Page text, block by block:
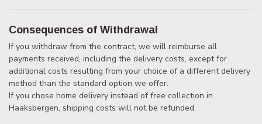
Consequences of Withdrawal
If you withdraw from the contract, we will reimburse all
payments received, including the delivery costs, except for
additional costs resulting from your choice of a different delivery
method than the standard option we offer.
If you chose home delivery instead of free collection in
Haaksbergen, shipping costs will not be refunded.